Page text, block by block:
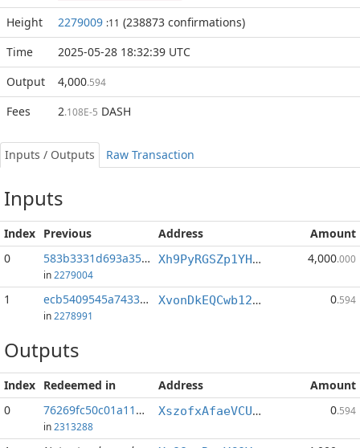
Height 2279009 :11 (238873 confirmations)
Time
2025-05-28 18:32:39 UTC
Output
4,000.594
Fees 2.108E-5 DASH
Inputs / Outputs Raw Transaction
Inputs
Index Previous Address
Amount
0
583b3331d693a352...:0
in 2279004
Xh9PyRGSZp1YHjMcNHe39694KdNnJw3Yge 4,000.000
1 ecb5409545a74336...:1
in 2278991
XvonDkEQCwb12etgNVGRLarYSajDqY1H8m 0.594
Outputs
Index Redeemed in Address
Amount
0
76269fc50c01a11b...
in 2313288
XszofxAfaeVCUVSaDqdz1peWpCokaBBUak 0.594